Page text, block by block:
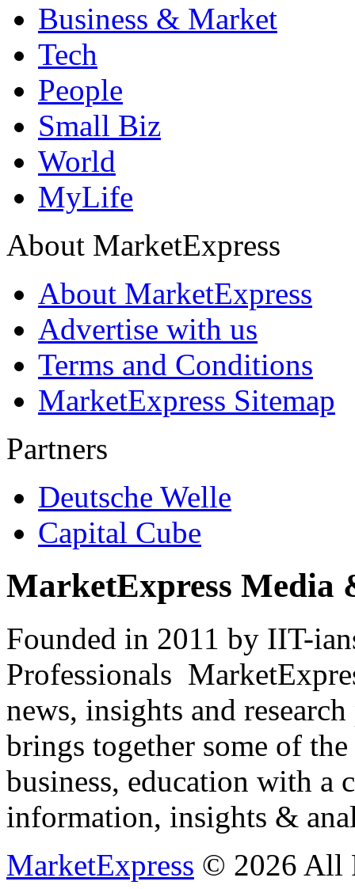
Business & Market
Tech
People
Small Biz
World
MyLife
About MarketExpress
About MarketExpress
Advertise with us
Terms and Conditions
MarketExpress Sitemap
Partners
Deutsche Welle
Capital Cube
MarketExpress Media
Founded in 2011 by IIT-
Professionals
news, insights and
brings together some of
business, education with
information, insights &
MarketExpress © 2026 All